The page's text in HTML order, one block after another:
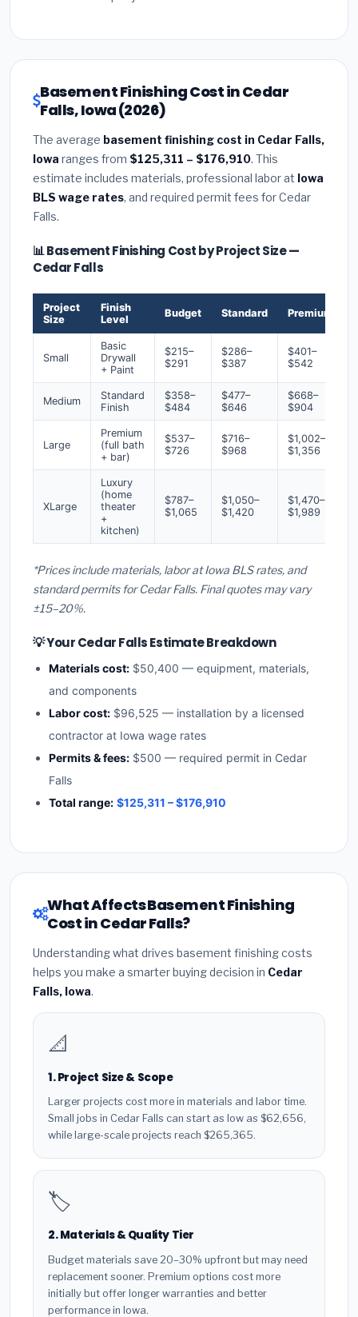
Basement Finishing Cost in Cedar
Falls, Iowa (2026)
The average basement finishing cost in Cedar Falls,
Iowa ranges from $125,311 – $176,910. This
estimate includes materials, professional labor at Iowa
BLS wage rates, and required permit fees for Cedar
Falls.
📊 Basement Finishing Cost by Project Size —
Cedar Falls
Project
Size
Finish
Level
Budget Standard Premium
Small
Basic
Drywall
+ Paint
$215–
$291
$286–
$387
$401–
$542
Medium
Standard
Finish
$358–
$484
$477–
$646
$668–
$904
Large
Premium
(full bath
+ bar)
$537–
$726
$716–
$968
$1,002–
$1,356
XLarge
Luxury
(home
theater
+
kitchen)
$787–
$1,065
$1,050–
$1,420
$1,470–
$1,989
*Prices include materials, labor at Iowa BLS rates, and
standard permits for Cedar Falls. Final quotes may vary
±15–20%.
💡 Your Cedar Falls Estimate Breakdown
Materials cost: $50,400 — equipment, materials,
and components
Labor cost: $96,525 — installation by a licensed
contractor at Iowa wage rates
Permits & fees: $500 — required permit in Cedar
Falls
Total range: $125,311 – $176,910
What Affects Basement Finishing
Cost in Cedar Falls?
Understanding what drives basement finishing costs
helps you make a smarter buying decision in Cedar
Falls, Iowa.
📐
1. Project Size & Scope
Larger projects cost more in materials and labor time.
Small jobs in Cedar Falls can start as low as $62,656,
while large-scale projects reach $265,365.
🏷️
2. Materials & Quality Tier
Budget materials save 20–30% upfront but may need
replacement sooner. Premium options cost more
initially but offer longer warranties and better
performance in Iowa.